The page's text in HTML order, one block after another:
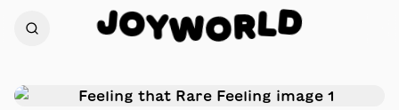
JOYWORLD